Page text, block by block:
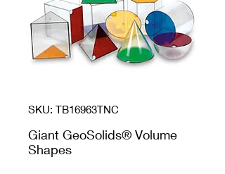
SKU: TB16963TNC
Giant GeoSolids® Volume
Shapes